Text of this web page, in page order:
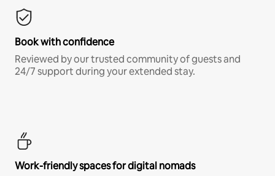
Book with confidence
Reviewed by our trusted community of guests and
24/7 support during your extended stay.
Work-friendly spaces for digital nomads